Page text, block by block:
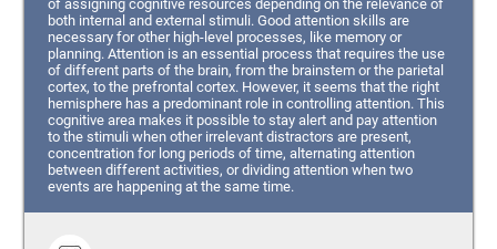
of assigning cognitive resources depending on the relevance of
both internal and external stimuli. Good attention skills are
necessary for other high-level processes, like memory or
planning. Attention is an essential process that requires the use
of different parts of the brain, from the brainstem or the parietal
cortex, to the prefrontal cortex. However, it seems that the right
hemisphere has a predominant role in controlling attention. This
cognitive area makes it possible to stay alert and pay attention
to the stimuli when other irrelevant distractors are present,
concentration for long periods of time, alternating attention
between different activities, or dividing attention when two
events are happening at the same time.